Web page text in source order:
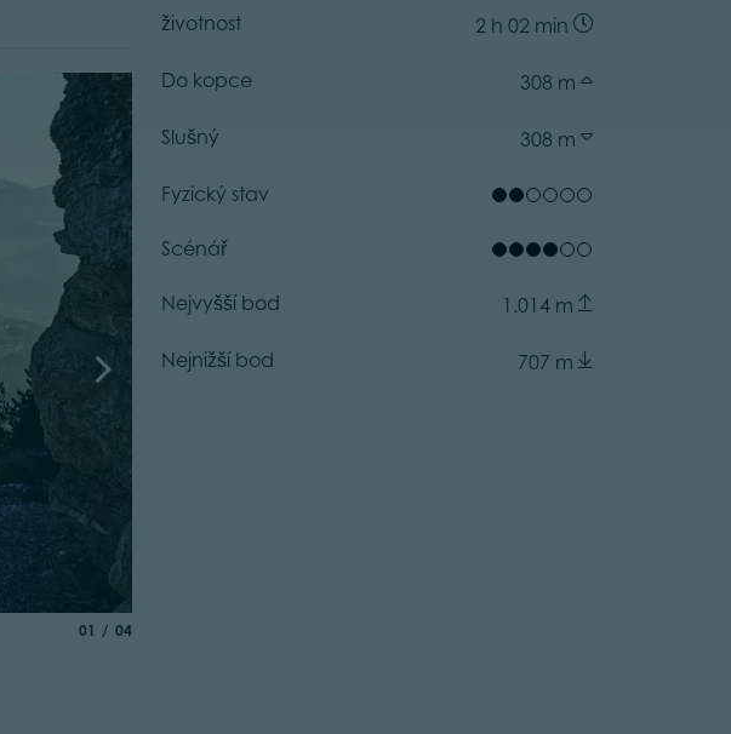
aria.slide_indicator.prefix
01 of
04
životnost 2 h 02 min
Do kopce 308 m
Slušný 308 m
Fyzický stav
Scénář
Nejvyšší bod 1.014 m
Nejnižší bod 707 m